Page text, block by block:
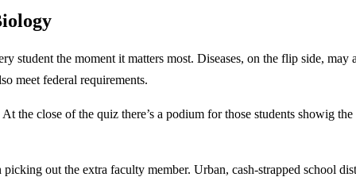
student the moment it matters most. Diseases, on the flip side, may
meet federal requirements.
the close of the quiz there’s a podium for those students showig
out the extra faculty member. Urban, cash-strapped school